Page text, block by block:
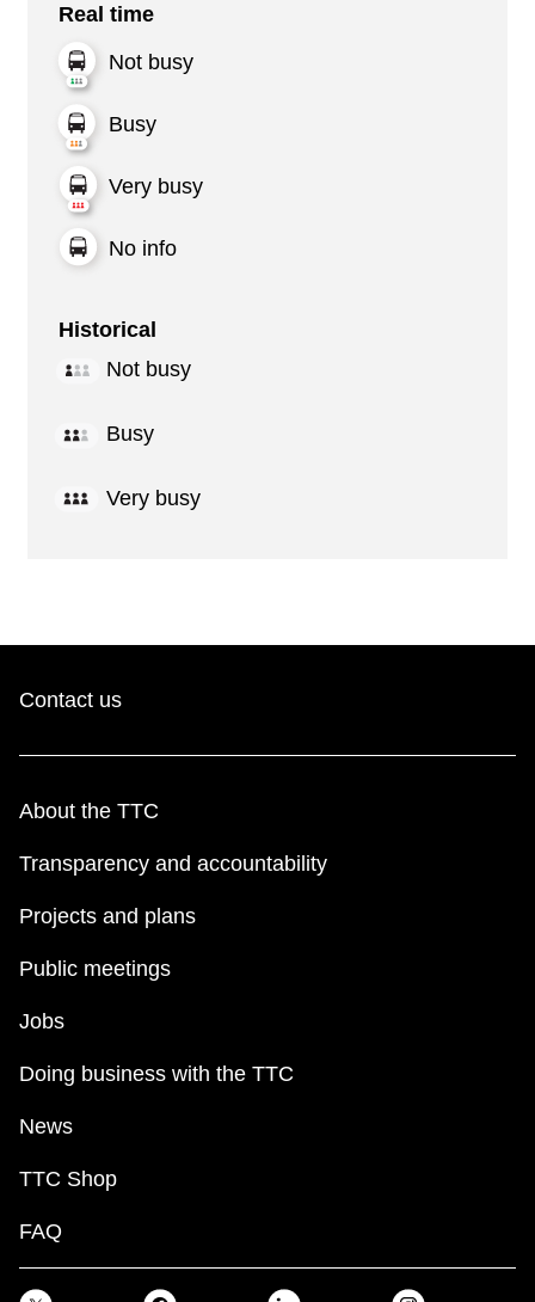
Real time
Not busy
Busy
Very busy
No info
Historical
Not busy
Busy
Very busy
Contact us
About the TTC
Transparency and accountability
Projects and plans
Public meetings
Jobs
Doing business with the TTC
News
TTC Shop
FAQ